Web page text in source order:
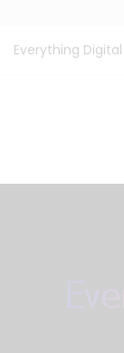
Everything Digital